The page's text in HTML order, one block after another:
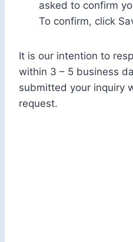
asked to confirm
To confirm, click
It is our intention to
within 3 – 5 business
submitted your inquiry
request.